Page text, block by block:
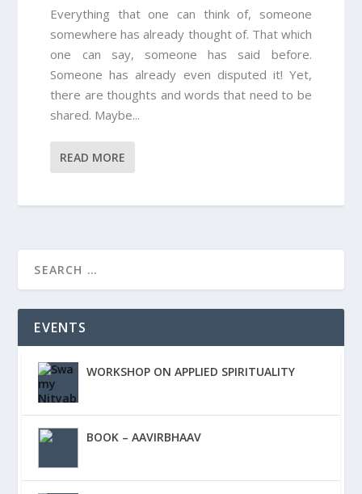
Everything that one can think of, someone
somewhere has already thought of. That which
one can say, someone has said before.
Someone has already even disputed it! Yet,
there are thoughts and words that need to be
shared. Maybe...
READ MORE
EVENTS
WORKSHOP ON APPLIED SPIRITUALITY
BOOK – AAVIRBHAAV